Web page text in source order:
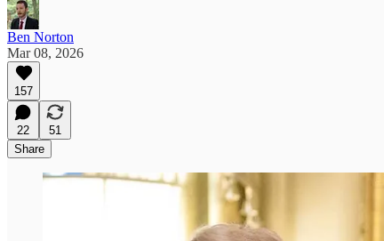
Ben Norton
Mar 08, 2026
157
22
51
Share